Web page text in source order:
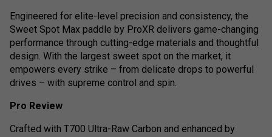
Engineered for elite-level precision and consistency, the
Sweet Spot Max paddle by ProXR delivers game-changing
performance through cutting-edge materials and thoughtful
design. With the largest sweet spot on the market, it
empowers every strike – from delicate drops to powerful
drives – with supreme control and spin.
Pro Review
Crafted with T700 Ultra-Raw Carbon and enhanced by